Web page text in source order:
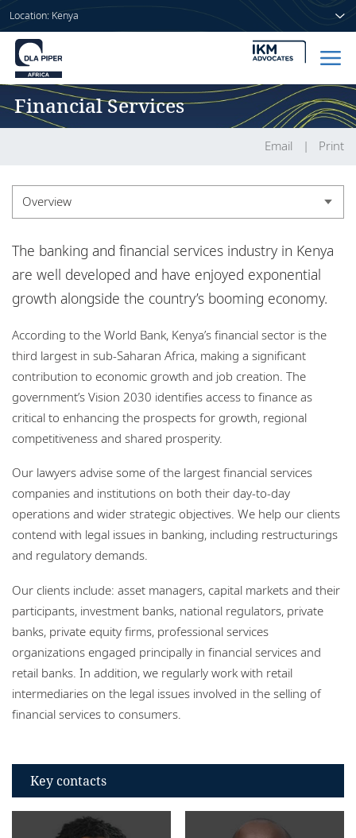
Location: Kenya
About us
Locations
Careers
Responsible business
Home
Services
Insights
Financial Services
Email Print
Overview
Experience
Market recognition
Insights
The banking and financial services industry in Kenya
are well developed and have enjoyed exponential
growth alongside the country’s booming economy.
According to the World Bank, Kenya’s financial sector is the
third largest in sub-Saharan Africa, making a significant
contribution to economic growth and job creation. The
government’s Vision 2030 identifies access to finance as
critical to enhancing the prospects for growth, regional
competitiveness and shared prosperity.
Our lawyers advise some of the largest financial services
companies and institutions on both their day-to-day
operations and wider strategic objectives. We help our clients
contend with legal issues in banking, including restructurings
and regulatory demands.
Our clients include: asset managers, capital markets and their
participants, investment banks, national regulators, private
banks, private equity firms, professional services
organizations engaged principally in financial services and
retail banks. In addition, we regularly work with retail
intermediaries on the legal issues involved in the selling of
financial services to consumers.
Key contacts